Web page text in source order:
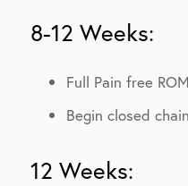
8-12 Weeks:
Full Pain free ROM
Begin closed
12 Weeks: